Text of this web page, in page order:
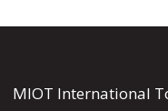
MIOT International